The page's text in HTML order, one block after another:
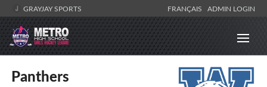
GRAYJAY SPORTS FRANÇAIS ADMIN LOGIN
Panthers